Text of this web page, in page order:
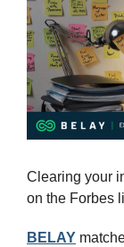
Clearing your
on the Forbes
BELAY